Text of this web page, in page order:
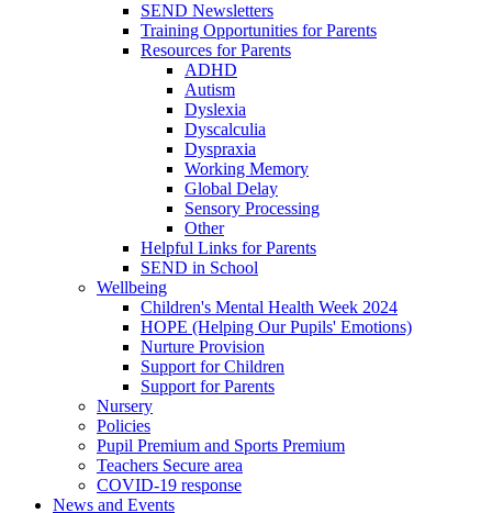
SEND Newsletters
Training Opportunities for Parents
Resources for Parents
ADHD
Autism
Dyslexia
Dyscalculia
Dyspraxia
Working Memory
Global Delay
Sensory Processing
Other
Helpful Links for Parents
SEND in School
Wellbeing
Children's Mental Health Week 2024
HOPE (Helping Our Pupils' Emotions)
Nurture Provision
Support for Children
Support for Parents
Nursery
Policies
Pupil Premium and Sports Premium
Teachers Secure area
COVID-19 response
News and Events